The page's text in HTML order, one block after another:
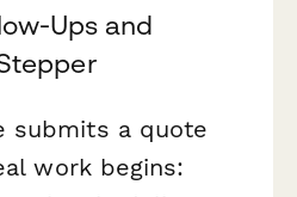
Ups and
submits a quote
work begins: